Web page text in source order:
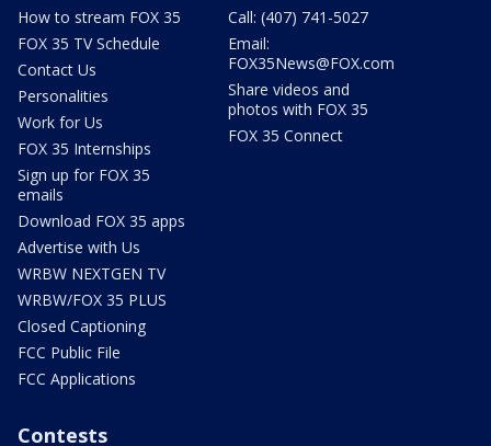
How to stream FOX 35
FOX 35 TV Schedule
Contact Us
Personalities
Work for Us
FOX 35 Internships
Sign up for FOX 35
emails
Download FOX 35 apps
Advertise with Us
WRBW NEXTGEN TV
WRBW/FOX 35 PLUS
Closed Captioning
FCC Public File
FCC Applications
Call: (407) 741-5027
Email:
FOX35News@FOX.com
Share videos and
photos with FOX 35
FOX 35 Connect
Contests